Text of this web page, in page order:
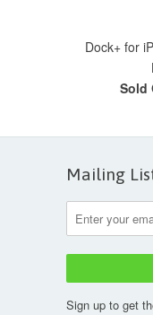
Dock+ for
Sold
Mailing
Sign up to get